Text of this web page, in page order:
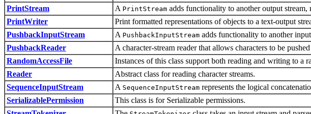
PrintStream
A PrintStream adds functionality to another output
PrintWriter
Print formatted representations of objects to a text-output
PushbackInputStream
A PushbackInputStream adds functionality to another
PushbackReader
A character-stream reader that allows characters to be
RandomAccessFile
Instances of this class support both reading and writing to a
Reader
Abstract class for reading character streams.
SequenceInputStream
A SequenceInputStream represents the logical
SerializablePermission
This class is for Serializable permissions.